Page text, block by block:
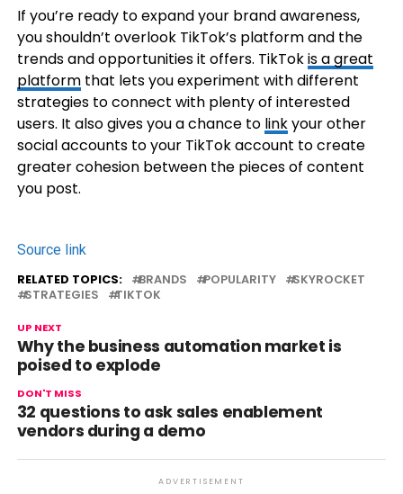
If you’re ready to expand your brand awareness,
you shouldn’t overlook TikTok’s platform and the
trends and opportunities it offers. TikTokis a great
platformthat lets you experiment with different
strategies to connect with plenty of interested
users. It also gives you a chance to linkyour other
social accounts to your TikTok account to create
greater cohesion between the pieces of content
you post.
Source link
RELATED TOPICS: BRANDS POPULARITY
SKYROCKET
STRATEGIES
TIKTOK
UP NEXT
Why the business automation market is
poised to explode
DON'T MISS
32 questions to ask sales enablement
vendors during a demo
ADVERTISEMENT